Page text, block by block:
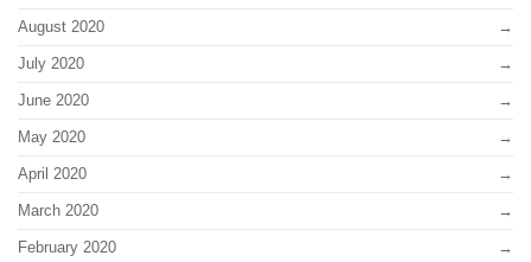
August 2020
July 2020
June 2020
May 2020
April 2020
March 2020
February 2020